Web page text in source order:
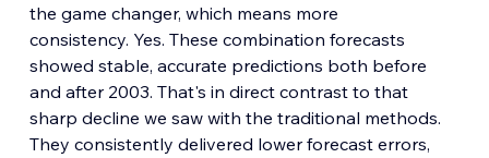
the game changer, which means more
consistency. Yes. These combination forecasts
showed stable, accurate predictions both before
and after 2003. That's in direct contrast to that
sharp decline we saw with the traditional methods.
They consistently delivered lower forecast errors,